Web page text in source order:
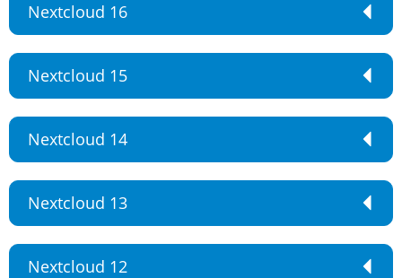
Nextcloud 16
Nextcloud 15
Nextcloud 14
Nextcloud 13
Nextcloud 12